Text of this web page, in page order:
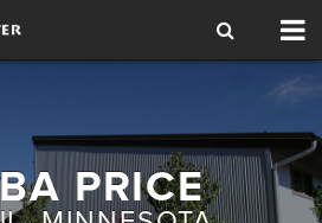
PRICE